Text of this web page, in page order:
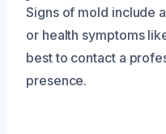
Signs of mold include
or health symptoms
best to contact a
presence.